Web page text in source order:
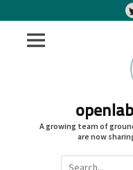
A growing team of
are now
Search